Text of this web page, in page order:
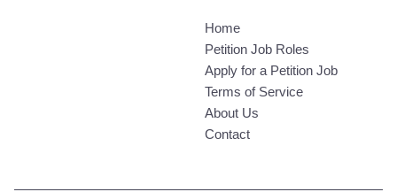
Home
Petition Job Roles
Apply for a Petition Job
Terms of Service
About Us
Contact